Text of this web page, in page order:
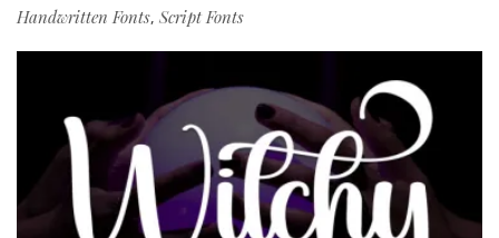
Handwritten Fonts, Script Fonts